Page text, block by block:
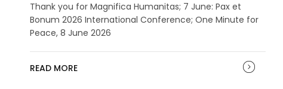
Thank you for Magnifica Humanitas; 7 June: Pax et
Bonum 2026 International Conference; One Minute for
Peace, 8 June 2026
READ MORE